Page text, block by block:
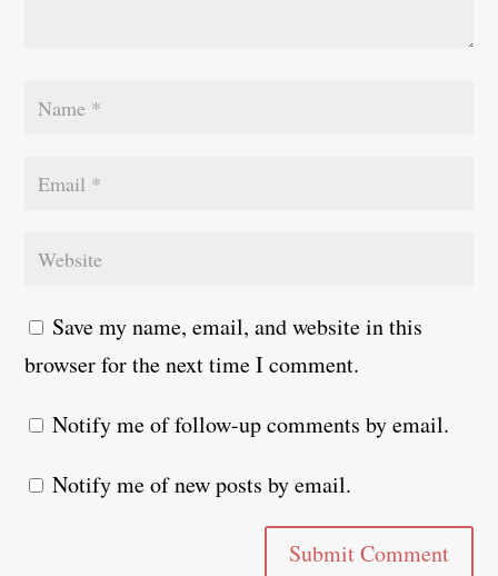
Save my name, email, and website in this
browser for the next time I comment.
Notify me of follow-up comments by email.
Notify me of new posts by email.
Submit Comment